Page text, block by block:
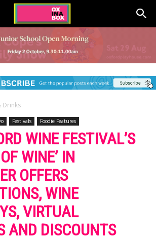
Drinks
Festivals Foodie Features
WINE FESTIVAL’S
WINE’ IN
OFFERS
WINE
VIRTUAL
AND DISCOUNTS